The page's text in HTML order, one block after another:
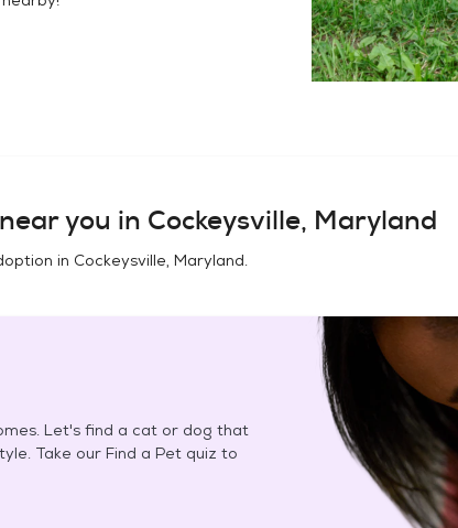
near you in Cockeysville, Maryland
in Cockeysville, Maryland.
Let's find a cat or dog that
Take our Find a Pet quiz to